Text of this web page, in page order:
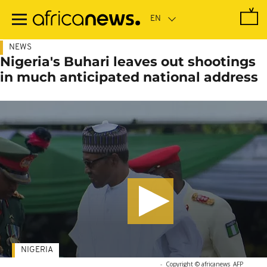
main
NEWS
Nigeria's Buhari leaves out shootings
in much anticipated national address
- Copyright © africanews AFP
NIGERIA